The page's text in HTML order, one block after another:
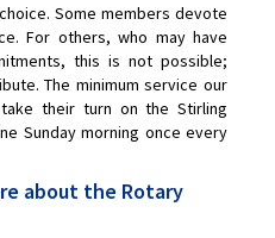
Some members devote
For others, who may have
this is not possible;
The minimum service our
their turn on the Stirling
Sunday morning once every
about the Rotary